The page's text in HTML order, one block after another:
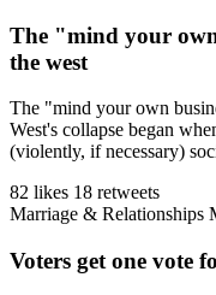
The "mind your
the west
The "mind your own
West's collapse began
(violently, if necessary)
82 likes 18 retweets
Marriage & Relationships
Voters get one vote